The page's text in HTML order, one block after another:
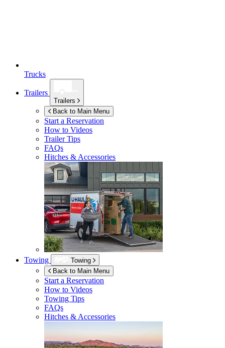
Trucks
Trailers
Trailers
Back to Main Menu
Start a Reservation
How to Videos
Trailer Tips
FAQs
Hitches & Accessories
Towing
Towing
Back to Main Menu
Start a Reservation
How to Videos
Towing Tips
FAQs
Hitches & Accessories